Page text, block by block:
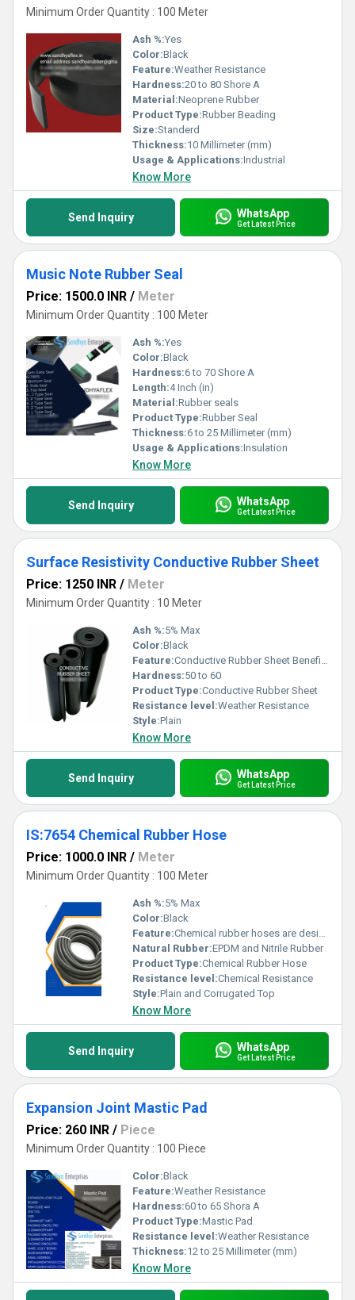
Minimum Order Quantity : 100 Meter
Ash %:Yes
Color:Black
Feature:Weather Resistance
Hardness:20 to 80 Shore A
Material:Neoprene Rubber
Product Type:Rubber Beading
Size:Standerd
Thickness:10 Millimeter (mm)
Usage & Applications:Industrial
Know More
Send Inquiry WhatsApp
Get Latest Price
Music Note Rubber Seal
Price: 1500.0 INR / Meter
Minimum Order Quantity : 100 Meter
Ash %:Yes
Color:Black
Hardness:6 to 70 Shore A
Length:4 Inch (in)
Material:Rubber seals
Product Type:Rubber Seal
Thickness:6 to 25 Millimeter (mm)
Usage & Applications:Insulation
Know More
Send Inquiry WhatsApp
Get Latest Price
Surface Resistivity Conductive Rubber Sheet
Price: 1250 INR / Meter
Minimum Order Quantity : 10 Meter
Ash %:5% Max
Color:Black
Feature:Conductive Rubber Sheet Benefits Excellent conductivity on the entire surface Excellent electromagnetic shielding effect Easy die-cutting, kiss-cutting and slitting Temperature ranges of -60 to +185 ÂºC (under certain circumstances, tolerance can be up to 220ÂºC)
Hardness:50 to 60
Product Type:Conductive Rubber Sheet
Resistance level:Weather Resistance
Style:Plain
Know More
Send Inquiry WhatsApp
Get Latest Price
IS:7654 Chemical Rubber Hose
Price: 1000.0 INR / Meter
Minimum Order Quantity : 100 Meter
Ash %:5% Max
Color:Black
Feature:Chemical rubber hoses are designed to handle the transfer of various chemicals, acids, and corrosive materials in industrial applications. The features of these hoses are crucial to ensure safety, reliability, and performance in conveying potentially hazardous substances. Here are some key features of chemical rubber hoses: 1. **Chemical Resistance:** - The primary feature of chemical rubber hoses is their resistance to a wide range of chemicals. These hoses are constructed from rubber compounds that can withstand the corrosive effects of acids, bases, solvents, and other aggressive substances. 2. **Material Composition:** - Chemical hoses are made from specialized rubber materials such as EPDM (ethylene propylene diene monomer), UHMW (ultra-high molecular weight) polyethylene, FKM (fluoroelastomer), or other chemical-resistant elastomers. The choice of material depends on the types of chemicals the hose will come into contact with. 3. **Reinforcement:** - Chemical hoses often feature reinforcement layers, which can include textile fabrics, wire helixes, or other materials. Reinforcements enhance the strength and durability of the hose, allowing it to withstand pressure and prevent kinking or collapse. 4. **Temperature Resistance:** - Chemical rubber hoses are designed to operate within specific temperature ranges. They should maintain their flexibility and structural integrity even in extreme temperatures, ensuring reliable performance in various industrial environments. 5. **Pressure Ratings:** - Hoses are rated for different pressure levels to suit various industrial processes. The pressure rating is an important consideration to ensure that the hose can handle the pressure requirements of the specific application. 6. **Flexibility:** - Chemical hoses need to be flexible to facilitate easy handling, installation, and maneuvering in different industrial settings. Flexible hoses are particularly important when working in confined spaces or when connecting to equipment with moving parts. 7. **End Connections:** - Chemical hoses typically have end connections, such as flanges or couplings, that allow them to be securely attached to equipment or other hoses in the system. Proper end connections help prevent leaks and ensure a secure transfer of chemicals. 8. **Color Coding:** - Some chemical hoses are color-coded to indicate their compatibility with specific types of chemicals. This helps users quickly identify the appropriate hose for a particular application and reduces the risk of cross-contamination. 9. **Static Dissipation:** - In applications where the transfer of chemicals may generate static electricity, chemical rubber hoses may include features to dissipate static charges, preventing the buildup of static electricity that could lead to sparks and potential hazards. 10. **Compliance Standards:** - Chemical hoses may need to comply with industry standards and regulations to ensure their safety and performance. Compliance with standards helps guarantee that the hose meets certain quality and safety requirements. 11. **Abrasion Resistance:** - Depending on the application, chemical hoses may be designed to resist abrasion, ensuring a longer service life, especially in environments where the hose may come into contact with abrasive materials. Choosing the right chemical rubber hose involves considering the specific requirements of the application, including the types of chemicals involved, temperature and pressure conditions, and other environmental factors. Consulting with manufacturers or industry experts can help ensure the selection of a hose that meets the necessary criteria for safety and performance.
Natural Rubber:EPDM and Nitrile Rubber
Product Type:Chemical Rubber Hose
Resistance level:Chemical Resistance
Style:Plain and Corrugated Top
Know More
Send Inquiry WhatsApp
Get Latest Price
Expansion Joint Mastic Pad
Price: 260 INR / Piece
Minimum Order Quantity : 100 Piece
Color:Black
Feature:Weather Resistance
Hardness:60 to 65 Shora A
Product Type:Mastic Pad
Resistance level:Weather Resistance
Thickness:12 to 25 Millimeter (mm)
Know More